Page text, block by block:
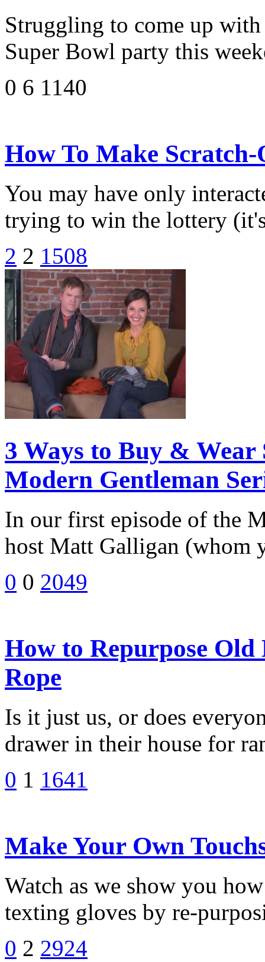
Struggling to come up
Super Bowl party this
0 6 1140
How To Make
You may have only
trying to win the lottery
2 2 1508
3 Ways to Buy & Wear
Modern Gentleman
In our first episode of the
host Matt Galligan (whom
0 0 2049
How to Repurpose
Rope
Is it just us, or does
drawer in their house for
0 1 1641
Make Your Own
Watch as we show you
texting gloves by re-
0 2 2924